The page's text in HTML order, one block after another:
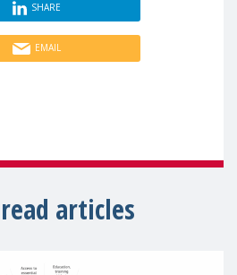
SHARE
EMAIL
articles